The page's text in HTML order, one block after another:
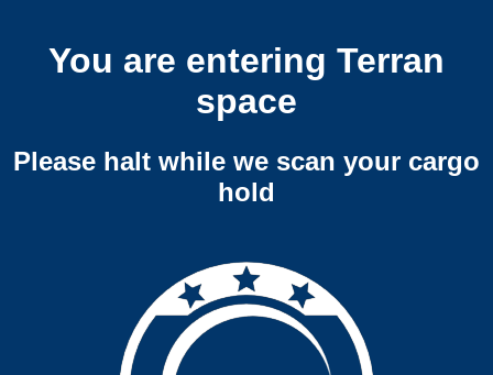
You are entering Terran
space
Please halt while we scan your cargo
hold